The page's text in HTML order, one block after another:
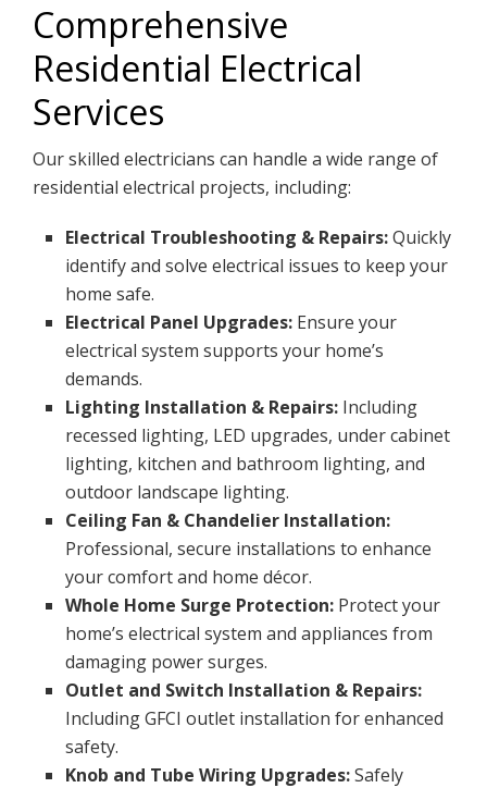
Comprehensive
Residential Electrical
Services
Our skilled electricians can handle a wide range of
residential electrical projects, including:
Electrical Troubleshooting & Repairs:Quickly
identify and solve electrical issues to keep your
home safe.
Electrical Panel Upgrades: Ensure your
electrical system supports your home’s
demands.
Lighting Installation & Repairs: Including
recessed lighting, LED upgrades, under cabinet
lighting, kitchen and bathroom lighting, and
outdoor landscape lighting.
Ceiling Fan & Chandelier Installation:
Professional, secure installations to enhance
your comfort and home décor.
Whole Home Surge Protection: Protect your
home’s electrical system and appliances from
damaging power surges.
Outlet and Switch Installation & Repairs:
Including GFCI outlet installation for enhanced
safety.
Knob and Tube Wiring Upgrades:Safely